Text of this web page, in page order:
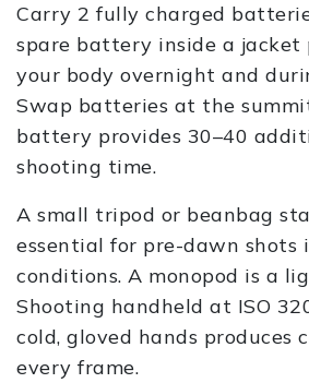
Carry 2 fully charged
spare battery inside a jacket
your body overnight and
Swap batteries at the
battery provides 30–40
shooting time.
A small tripod or beanbag
essential for pre-dawn shots
conditions. A monopod is a
Shooting handheld at ISO
cold, gloved hands produces
every frame.